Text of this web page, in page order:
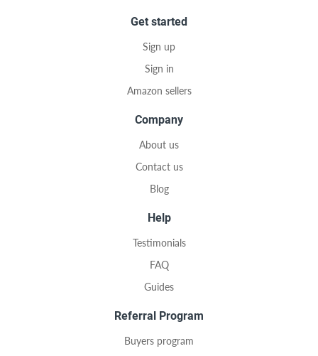
Get started
Sign up
Sign in
Amazon sellers
Company
About us
Contact us
Blog
Help
Testimonials
FAQ
Guides
Referral Program
Buyers program